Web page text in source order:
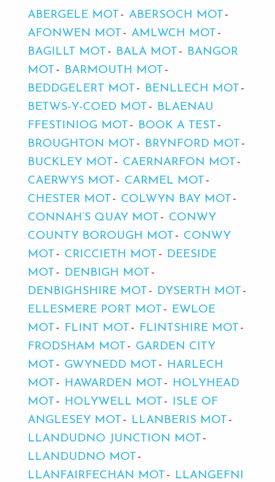
ABERGELE MOT
ABERSOCH MOT
AFONWEN MOT
AMLWCH MOT
BAGILLT MOT
BALA MOT
BANGOR
MOT
BARMOUTH MOT
BEDDGELERT MOT
BENLLECH MOT
BETWS-Y-COED MOT
BLAENAU
FFESTINIOG MOT
BOOK A TEST
BROUGHTON MOT
BRYNFORD MOT
BUCKLEY MOT
CAERNARFON MOT
CAERWYS MOT
CARMEL MOT
CHESTER MOT
COLWYN BAY MOT
CONNAH’S QUAY MOT
CONWY
COUNTY BOROUGH MOT
CONWY
MOT
CRICCIETH MOT
DEESIDE
MOT
DENBIGH MOT
DENBIGHSHIRE MOT
DYSERTH MOT
ELLESMERE PORT MOT
EWLOE
MOT
FLINT MOT
FLINTSHIRE MOT
FRODSHAM MOT
GARDEN CITY
MOT
GWYNEDD MOT
HARLECH
MOT
HAWARDEN MOT
HOLYHEAD
MOT
HOLYWELL MOT
ISLE OF
ANGLESEY MOT
LLANBERIS MOT
LLANDUDNO JUNCTION MOT
LLANDUDNO MOT
LLANFAIRFECHAN MOT
LLANGEFNI